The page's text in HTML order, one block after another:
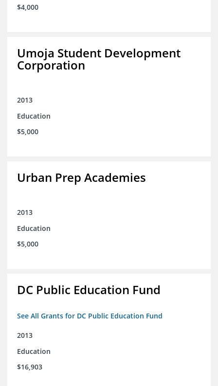
$4,000
Umoja Student Development
Corporation
2013
Education
$5,000
Urban Prep Academies
2013
Education
$5,000
DC Public Education Fund
See All Grants for DC Public Education Fund
2013
Education
$16,903